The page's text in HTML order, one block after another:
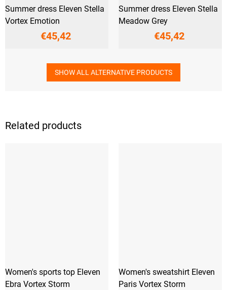
Related products
Women's sports top Eleven
Ebra Vortex Storm
Women's sweatshirt Eleven
Paris Vortex Storm
Summer dress Eleven Stella
Vortex Emotion
€45,42
Summer dress Eleven Stella
Meadow Grey
€45,42
SHOW ALL ALTERNATIVE PRODUCTS